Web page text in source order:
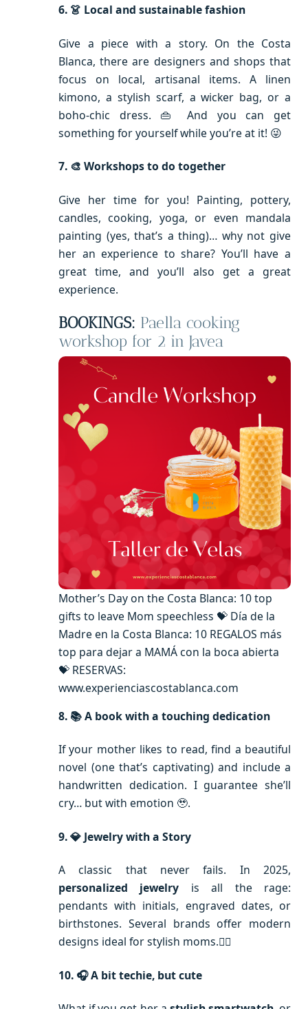
6. 👗 Local and sustainable fashion
Give a piece with a story. On the Costa
Blanca, there are designers and shops that
focus on local, artisanal items. A linen
kimono, a stylish scarf, a wicker bag, or a
boho-chic dress. 👜 And you can get
something for yourself while you’re at it! 😜
7. 🎨 Workshops to do together
Give her time for you! Painting, pottery,
candles, cooking, yoga, or even mandala
painting (yes, that’s a thing)… why not give
her an experience to share? You’ll have a
great time, and you’ll also get a great
experience.
BOOKINGS: Paella cooking
workshop for 2 in Javea
Mother’s Day on the Costa Blanca: 10 top
gifts to leave Mom speechless 💝 Día de la
Madre en la Costa Blanca: 10 REGALOS más
top para dejar a MAMÁ con la boca abierta
💝 RESERVAS:
www.experienciascostablanca.com
8. 📚A book with a touching dedication
If your mother likes to read, find a beautiful
novel (one that’s captivating) and include a
handwritten dedication. I guarantee she’ll
cry… but with emotion 🥹.
9. 💎 Jewelry with a Story
A classic that never fails. In 2025,
personalized jewelry is all the rage:
pendants with initials, engraved dates, or
birthstones. Several brands offer modern
designs ideal for stylish moms.💁‍♀️
10. 🎧 A bit techie, but cute